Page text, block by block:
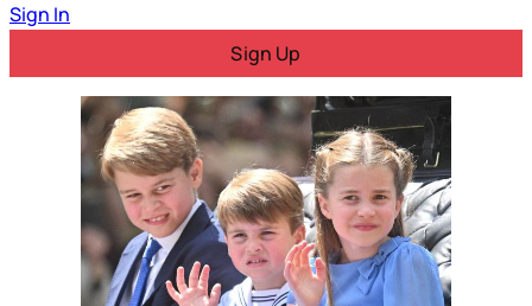
Sign In
Sign Up